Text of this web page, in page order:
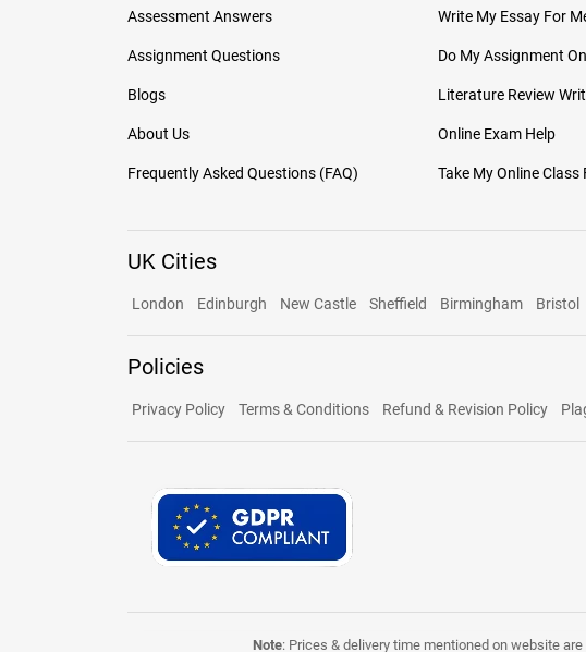
Assessment Answers
Assignment Questions
Blogs
About Us
Frequently Asked Questions (FAQ)
Write My Essay For
Do My Assignment
Literature Review
Online Exam Help
Take My Online Class
UK Cities
London Edinburgh New Castle Sheffield Birmingham Bristol
Policies
Privacy Policy Terms & Conditions Refund & Revision Policy
Note: Prices & delivery time mentioned on website